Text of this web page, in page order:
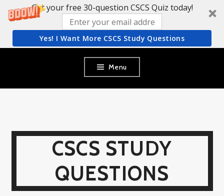
Get your free 30-question CSCS Quiz today!
Yes! I Want More CSCS Study Questions
content
Menu
CSCS STUDY
QUESTIONS